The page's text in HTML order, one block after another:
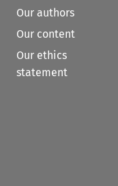
Our authors
Our content
Our ethics
statement